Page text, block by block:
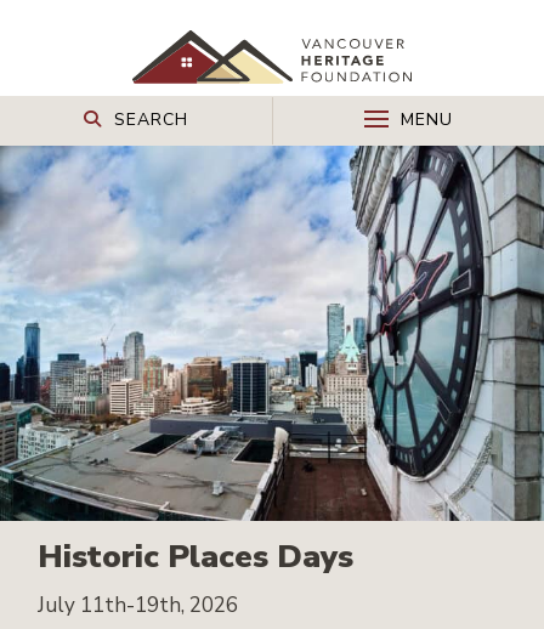
SEARCH MENU
Historic Places Days
July 11th-19th, 2026